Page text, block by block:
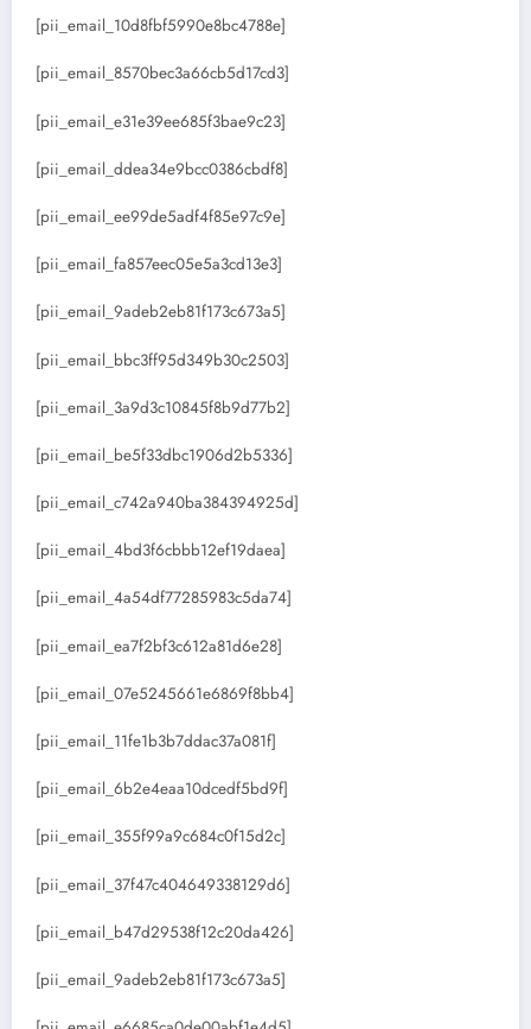
[pii_email_10d8fbf5990e8bc4788e]
[pii_email_8570bec3a66cb5d17cd3]
[pii_email_e31e39ee685f3bae9c23]
[pii_email_ddea34e9bcc0386cbdf8]
[pii_email_ee99de5adf4f85e97c9e]
[pii_email_fa857eec05e5a3cd13e3]
[pii_email_9adeb2eb81f173c673a5]
[pii_email_bbc3ff95d349b30c2503]
[pii_email_3a9d3c10845f8b9d77b2]
[pii_email_be5f33dbc1906d2b5336]
[pii_email_c742a940ba384394925d]
[pii_email_4bd3f6cbbb12ef19daea]
[pii_email_4a54df77285983c5da74]
[pii_email_ea7f2bf3c612a81d6e28]
[pii_email_07e5245661e6869f8bb4]
[pii_email_11fe1b3b7ddac37a081f]
[pii_email_6b2e4eaa10dcedf5bd9f]
[pii_email_355f99a9c684c0f15d2c]
[pii_email_37f47c404649338129d6]
[pii_email_b47d29538f12c20da426]
[pii_email_9adeb2eb81f173c673a5]